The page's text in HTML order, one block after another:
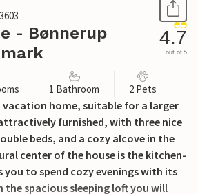
- Bønnerup
4.7
out of 5
1 Bathroom 2 Pets
home, suitable for a larger
furnished, with three nice
beds, and a cozy alcove in the
center of the house is the kitchen-
to spend cozy evenings with its
the spacious sleeping loft you will